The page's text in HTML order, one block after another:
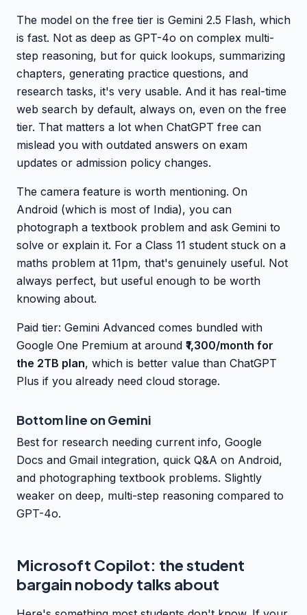
The model on the free tier is Gemini 2.5 Flash, which
is fast. Not as deep as GPT-4o on complex multi-
step reasoning, but for quick lookups, summarizing
chapters, generating practice questions, and
research tasks, it's very usable. And it has real-time
web search by default, always on, even on the free
tier. That matters a lot when ChatGPT free can
mislead you with outdated answers on exam
updates or admission policy changes.
The camera feature is worth mentioning. On
Android (which is most of India), you can
photograph a textbook problem and ask Gemini to
solve or explain it. For a Class 11 student stuck on a
maths problem at 11pm, that's genuinely useful. Not
always perfect, but useful enough to be worth
knowing about.
Paid tier: Gemini Advanced comes bundled with
Google One Premium at around ₹1,300/month for
the 2TB plan, which is better value than ChatGPT
Plus if you already need cloud storage.
Bottom line on Gemini
Best for research needing current info, Google
Docs and Gmail integration, quick Q&A on Android,
and photographing textbook problems. Slightly
weaker on deep, multi-step reasoning compared to
GPT-4o.
Microsoft Copilot: the student
bargain nobody talks about